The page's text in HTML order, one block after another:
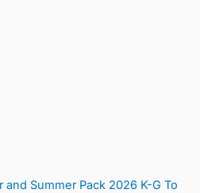
Summer Pack 2026 K-G To